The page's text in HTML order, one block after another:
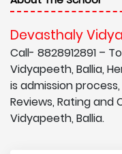
Devasthaly
Call- 8828912891 –
Vidyapeeth, Ballia,
is admission
Reviews, Rating
Vidyapeeth, Ballia.